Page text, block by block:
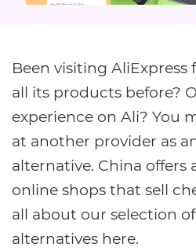
Been visiting AliExpress
all its products before?
experience on Ali? You
at another provider as
alternative. China offers
online shops that sell
all about our selection
alternatives here.